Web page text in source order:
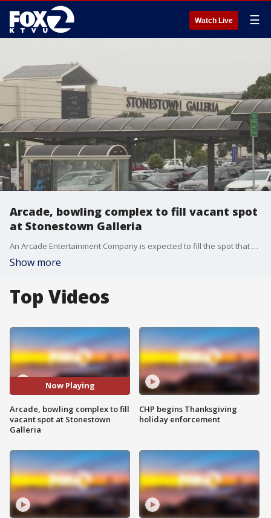
Watch Live ☰
Arcade, bowling complex to fill vacant spot
at Stonestown Galleria
An Arcade Entertainment Company is expected to fill the spot that used to be occupied by Nordstrom at Stonestown Galleria in San Francisco.
Show more
Top Videos
Now Playing
Arcade, bowling complex to fill
vacant spot at Stonestown
Galleria
CHP begins Thanksgiving
holiday enforcement